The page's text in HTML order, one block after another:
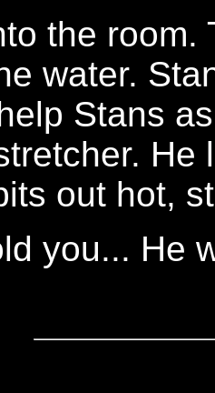
the
water.
Stans
out hot,
you... He